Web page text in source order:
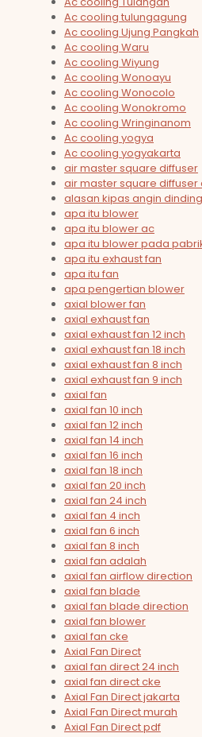
Ac cooling tulungagung
Ac cooling Ujung Pangkah
Ac cooling Waru
Ac cooling Wiyung
Ac cooling Wonoayu
Ac cooling Wonocolo
Ac cooling Wonokromo
Ac cooling Wringinanom
Ac cooling yogya
Ac cooling yogyakarta
air master square diffuser
air master square
alasan kipas angin dinding
apa itu blower
apa itu blower ac
apa itu blower pada
apa itu exhaust fan
apa itu fan
apa pengertian blower
axial blower fan
axial exhaust fan
axial exhaust fan 12 inch
axial exhaust fan 18 inch
axial exhaust fan 8 inch
axial exhaust fan 9 inch
axial fan
axial fan 10 inch
axial fan 12 inch
axial fan 14 inch
axial fan 16 inch
axial fan 18 inch
axial fan 20 inch
axial fan 24 inch
axial fan 4 inch
axial fan 6 inch
axial fan 8 inch
axial fan adalah
axial fan airflow direction
axial fan blade
axial fan blade direction
axial fan blower
axial fan cke
Axial Fan Direct
axial fan direct 24 inch
axial fan direct cke
Axial Fan Direct jakarta
Axial Fan Direct murah
Axial Fan Direct pdf